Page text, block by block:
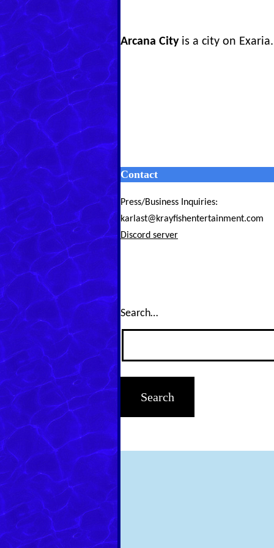
Arcana Cityis a city on Exaria.
Contact
Press/Business Inquiries:
karlast@krayfishentertainment.com
Discord server
Search…